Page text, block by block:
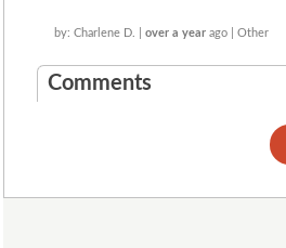
by: Charlene D. | over a year ago | Other
Comments